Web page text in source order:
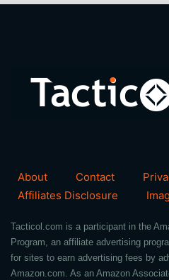
About Contact
Affiliates Disclosure
Tacticol.com is a participant in the
Program, an affiliate advertising
for sites to earn advertising fees by
Amazon.com. As an Amazon